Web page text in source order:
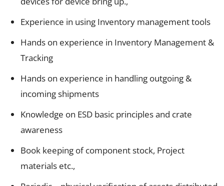
Experience in using Inventory management tools
Hands on experience in Inventory Management &
Tracking
Hands on experience in handling outgoing &
incoming shipments
Knowledge on ESD basic principles and crate
awareness
Book keeping of component stock, Project
materials etc.,